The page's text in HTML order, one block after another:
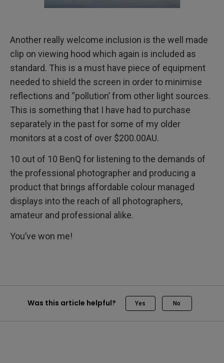
Another really welcome inclusion is the well made
clip on viewing hood which again is included as
standard. This is a must have piece of equipment
needed to shield the screen in order to minimise
reflections and “pollution’ from other light sources.
This is something that I have had to purchase
separately in the past for some of my older
monitors at a cost of over $200.00AU.
10 out of 10 BenQ for listening to the demands of
the professional photographer and producing a
product that brings affordable colour managed
displays into the reach of all photographers,
amateur and professional alike.
You’ve won me!
Was this article helpful? Yes No